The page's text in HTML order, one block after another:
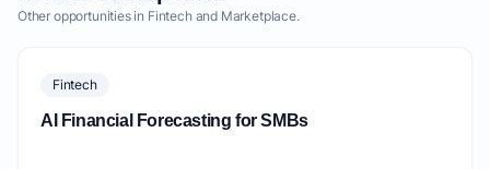
Other opportunities in Fintech and Marketplace.
Fintech
AI Financial Forecasting for SMBs